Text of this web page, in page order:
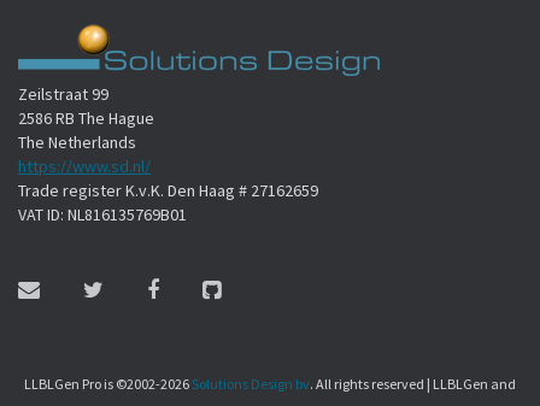
Zeilstraat 99
2586 RB The Hague
The Netherlands
https://www.sd.nl/
Trade register K.v.K. Den Haag # 27162659
VAT ID: NL816135769B01
LLBLGen Pro is ©2002-2026 Solutions Design bv. All rights reserved | LLBLGen and